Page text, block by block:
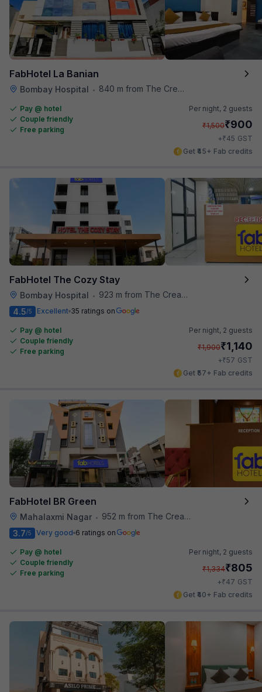
FabHotel La Banian
Bombay Hospital • 840 m from The Creative Kitchen
Pay @ hotel
Couple friendly
Free parking
Per night, 2 guests
₹1,500₹900
+₹45 GST
Get ₹45+ Fab credits
FabHotel The Cozy Stay
Bombay Hospital •
923 m from The Creative Kitchen
4.5/5 Excellent 35 ratings on
Pay @ hotel
Couple friendly
Free parking
Per night, 2 guests
₹1,900₹1,140
+₹57 GST
Get ₹57+ Fab credits
FabHotel BR Green
Mahalaxmi Nagar •
952 m from The Creative Kitchen
3.7/5 Very good 6 ratings on
Pay @ hotel
Couple friendly
Free parking
Per night, 2 guests
₹1,334₹805
+₹47 GST
Get ₹40+ Fab credits